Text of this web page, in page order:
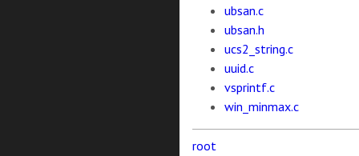
ubsan.c
ubsan.h
ucs2_string.c
uuid.c
vsprintf.c
win_minmax.c
root